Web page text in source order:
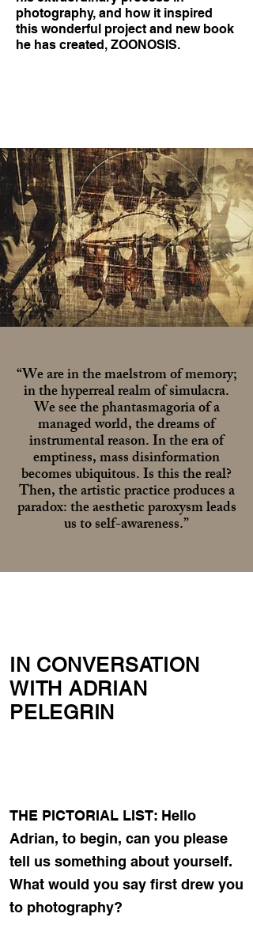
photography, and how it inspired
this wonderful project and new book
he has created, ZOONOSIS.
“We are in the maelstrom of memory;
in the hyperreal realm of simulacra.
We see the phantasmagoria of a
managed world, the dreams of
instrumental reason. In the era of
emptiness, mass disinformation
becomes ubiquitous. Is this the real?
Then, the artistic practice produces a
paradox: the aesthetic paroxysm leads
us to self-awareness.”
IN CONVERSATION
WITH ADRIAN
PELEGRIN
THE PICTORIAL LIST: Hello
Adrian, to begin, can you please
tell us something about yourself.
What would you say first drew you
to photography?